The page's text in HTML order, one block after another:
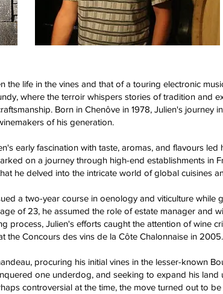
the life in the vines and that of a touring electronic
where the terroir whispers stories of tradition and
Born in Chenôve in 1978, Julien's journey
of his generation.
early fascination with taste, aromas, and flavours
on a journey through high-end establishments in
he delved into the intricate world of global cuisines
a two-year course in oenology and viticulture while
of 23, he assumed the role of estate manager and
process, Julien's efforts caught the attention of wine
the Concours des vins de la Côte Chalonnaise in 2005.
procuring his initial vines in the lesser-known
one underdog, and seeking to expand his
controversial at the time, the move turned out to